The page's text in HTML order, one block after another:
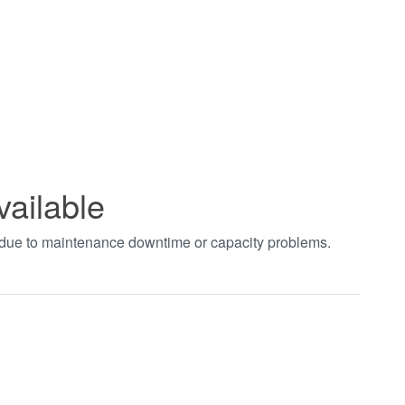
to maintenance downtime or capacity problems.